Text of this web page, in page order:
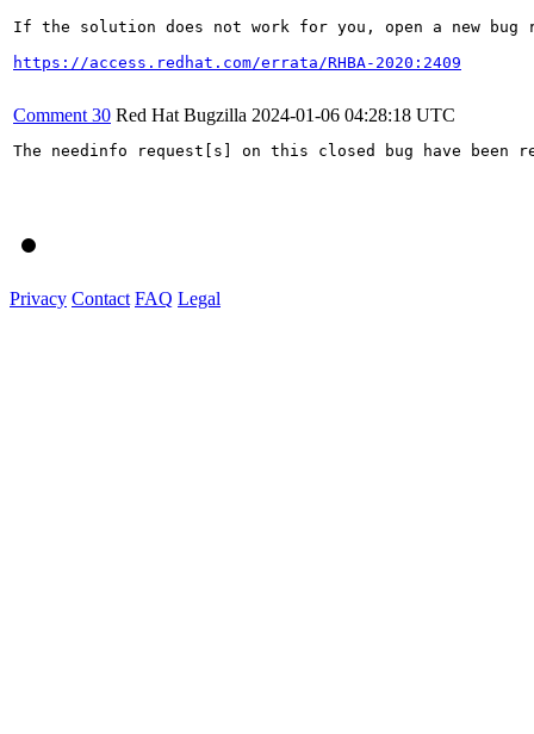
If the solution does not work for you, open a new bug
https://access.redhat.com/errata/RHBA-2020:2409
Comment 30 Red Hat Bugzilla 2024-01-06 04:28:18 UTC
The needinfo request[s] on this closed bug have been
Privacy Contact FAQ Legal